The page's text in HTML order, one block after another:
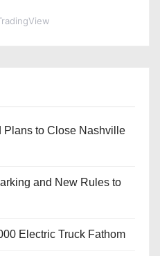
Plans to Close Nashville
and New Rules to
Electric Truck Fathom